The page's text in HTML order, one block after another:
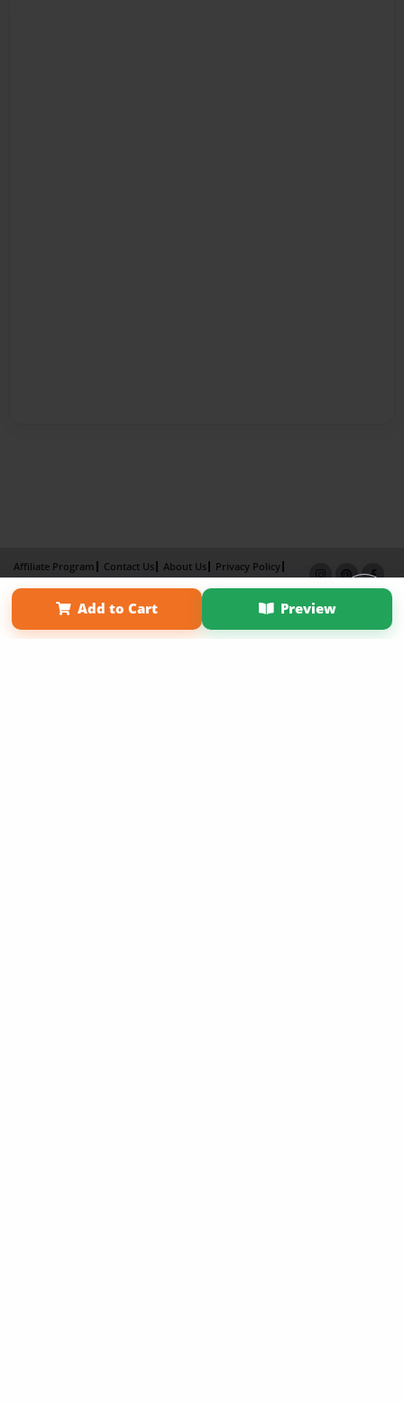
Add to Cart Preview
Affiliate Program Contact Us About Us
Privacy Policy
Term of Use
Why Bookemon